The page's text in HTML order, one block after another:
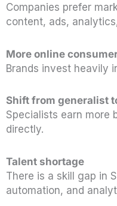
Companies prefer
content, ads,
More online
Brands invest heavily
Shift from generalist
Specialists earn more
directly.
Talent shortage
There is a skill gap in
automation, and